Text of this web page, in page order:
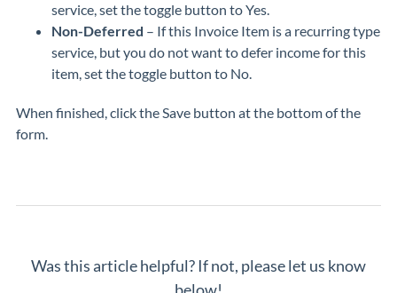
service, set the toggle button to Yes.
Non-Deferred – If this Invoice Item is a recurring type
service, but you do not want to defer income for this
item, set the toggle button to No.
When finished, click the Save button at the bottom of the
form.
Was this article helpful? If not, please let us know